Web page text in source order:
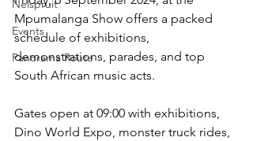
Nelspruit
Events
Panorama Route
Mpumalanga Show offers a packed
schedule of exhibitions,
demonstrations, parades, and top
South African music acts.
Gates open at 09:00 with exhibitions,
Dino World Expo, monster truck rides,